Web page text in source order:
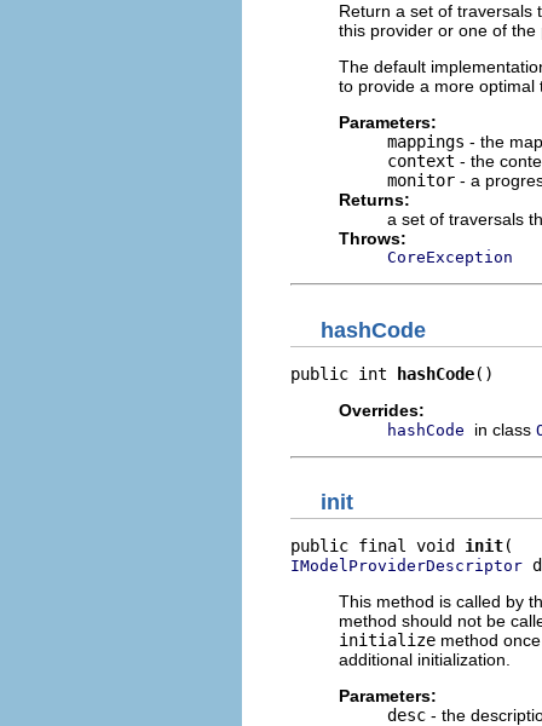
Return a set of traversals
this provider or one of
The default
to provide a more optimal
Parameters:
mappings - the
context - the
monitor - a
Returns:
a set of traversals
Throws:
CoreException
hashCode
public int hashCode()
Overrides:
hashCode in class
init
public final void init
IModelProviderDescriptor
This method is called by
method should not be
initialize method
additional initialization.
Parameters:
desc - the